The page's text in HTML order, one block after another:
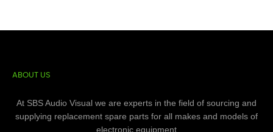
ABOUT US
At SBS Audio Visual we are experts in the field of sourcing and
supplying replacement spare parts for all makes and models of
electronic equipment